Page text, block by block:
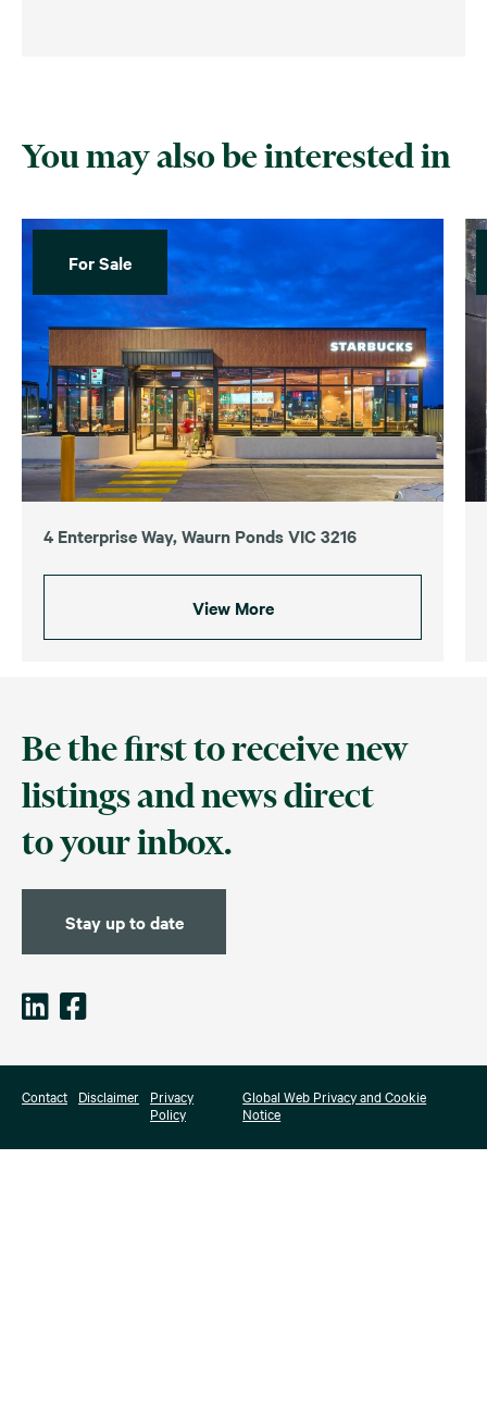
You may also be interested in
For Sale
4 Enterprise Way, Waurn Ponds VIC 3216
View More
Be the first to receive new
listings and news direct
to your inbox.
Stay up to date
Contact Disclaimer
Privacy
Policy
Global Web Privacy and Cookie
Notice